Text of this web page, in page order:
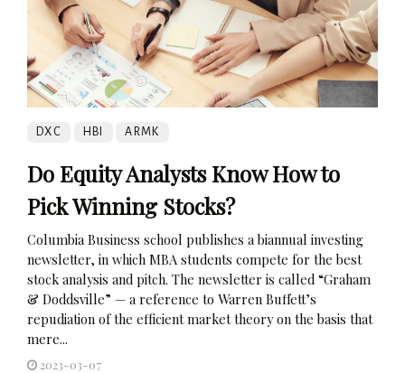
DXC HBI ARMK
Do Equity Analysts Know How to
Pick Winning Stocks?
Columbia Business school publishes a biannual investing
newsletter, in which MBA students compete for the best
stock analysis and pitch. The newsletter is called “Graham
& Doddsville” — a reference to Warren Buffett’s
repudiation of the efficient market theory on the basis that
mere...
2023-03-07